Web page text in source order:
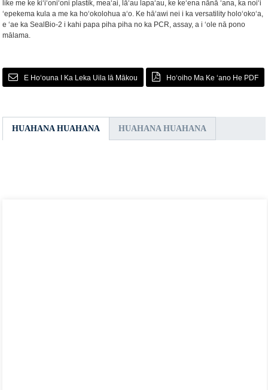
like me ke kiʻiʻoniʻoni plastik, meaʻai, lāʻau lapaʻau, ke keʻena nānā ʻana, ka noiʻi
ʻepekema kula a me ka hoʻokolohua aʻo. Ke hāʻawi nei i ka versatility holoʻokoʻa,
e ʻae ka SealBio-2 i kahi papa piha piha no ka PCR, assay, a i ʻole nā ​​​​pono
mālama.
E Hoʻouna I Ka Leka Uila Iā Mākou Hoʻoiho Ma Ke ʻano He PDF
HUAHANA HUAHANA HUAHANA HUAHANA